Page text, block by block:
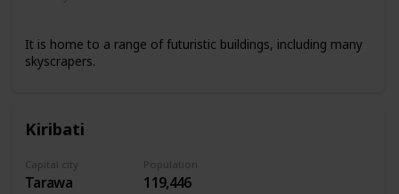
It is home to a range of futuristic buildings, including many
skyscrapers.
Kiribati
Capital city
Tarawa
Population
119,446